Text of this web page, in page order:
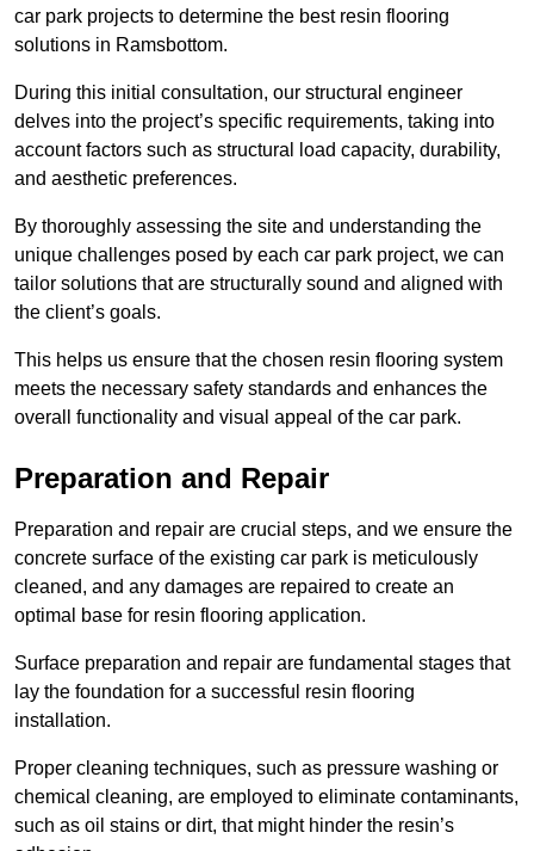
car park projects to determine the best resin flooring
solutions in Ramsbottom.
During this initial consultation, our structural engineer
delves into the project’s specific requirements, taking into
account factors such as structural load capacity, durability,
and aesthetic preferences.
By thoroughly assessing the site and understanding the
unique challenges posed by each car park project, we can
tailor solutions that are structurally sound and aligned with
the client’s goals.
This helps us ensure that the chosen resin flooring system
meets the necessary safety standards and enhances the
overall functionality and visual appeal of the car park.
Preparation and Repair
Preparation and repair are crucial steps, and we ensure the
concrete surface of the existing car park is meticulously
cleaned, and any damages are repaired to create an
optimal base for resin flooring application.
Surface preparation and repair are fundamental stages that
lay the foundation for a successful resin flooring
installation.
Proper cleaning techniques, such as pressure washing or
chemical cleaning, are employed to eliminate contaminants,
such as oil stains or dirt, that might hinder the resin’s